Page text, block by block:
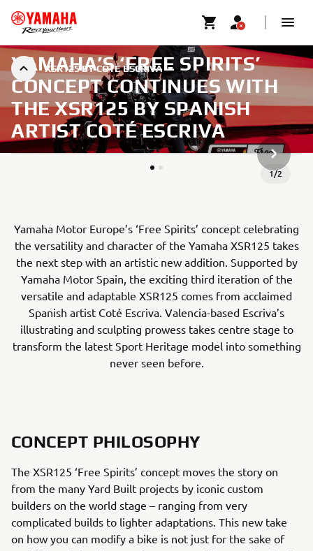
XSR125 BY COTÉ ESCRIVA
YAMAHA’S ‘FREE SPIRITS’
CONCEPT CONTINUES WITH
THE XSR125 BY SPANISH
ARTIST COTÉ ESCRIVA
1/2
Yamaha Motor Europe’s ‘Free Spirits’ concept celebrating
the versatility and character of the Yamaha XSR125 takes
the next step with an artistic new addition. Supported by
Yamaha Motor Spain, the exciting third iteration of the
versatile and adaptable XSR125 comes from acclaimed
Spanish artist Coté Escriva. Valencia-based Escriva’s
illustrating and sculpting prowess takes centre stage to
transform the latest Sport Heritage model into something
never seen before.
CONCEPT PHILOSOPHY
The XSR125 ‘Free Spirits’ concept moves the story on
from the many Yard Built projects by iconic custom
builders on the world stage – ranging from very
complicated builds to lighter adaptations. This new take
on how you can modify a bike is not just for the sake of